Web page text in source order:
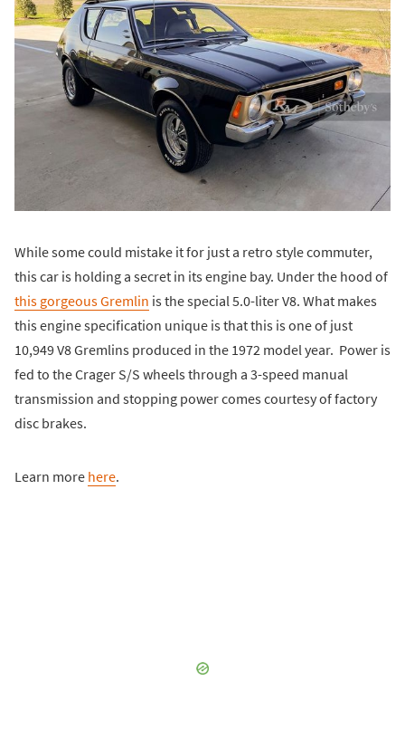
While some could mistake it for just a retro style commuter,
this car is holding a secret in its engine bay. Under the hood of
this gorgeous Gremlin is the special 5.0-liter V8. What makes
this engine specification unique is that this is one of just
10,949 V8 Gremlins produced in the 1972 model year. Power is
fed to the Crager S/S wheels through a 3-speed manual
transmission and stopping power comes courtesy of factory
disc brakes.
Learn more here.